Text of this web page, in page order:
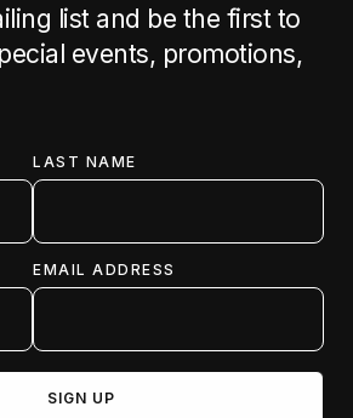
list and be the first to
events, promotions,
LAST NAME
EMAIL ADDRESS